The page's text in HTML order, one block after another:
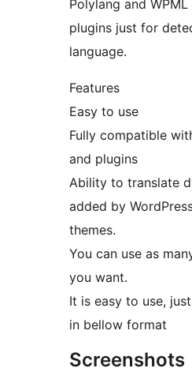
Polylang and
plugins just for
language.
Features
Easy to use
Fully compatible
and plugins
Ability to translate
added by
themes.
You can use as
you want.
It is easy to use,
in bellow format
Screenshots